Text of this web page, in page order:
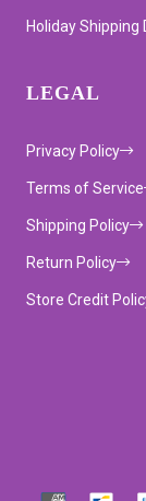
Holiday Shipping
LEGAL
Privacy Policy
Terms of Service
Shipping Policy
Return Policy
Store Credit